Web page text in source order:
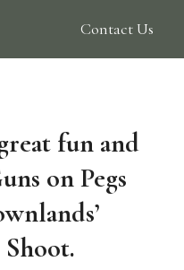
Contact Us
fun and
on Pegs